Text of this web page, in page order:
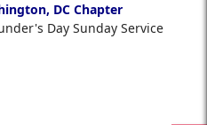
DC Chapter
Day Sunday Service